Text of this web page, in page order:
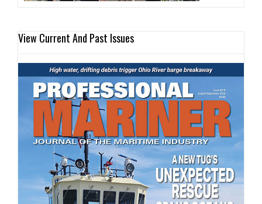
View Current And Past Issues